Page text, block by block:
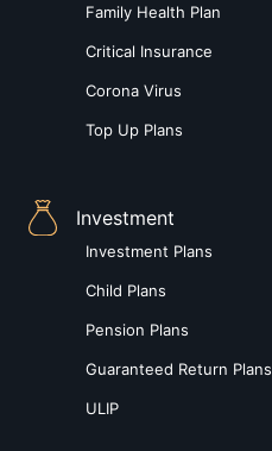
Family Health Plan
Critical Insurance
Corona Virus
Top Up Plans
Investment
Investment Plans
Child Plans
Pension Plans
Guaranteed Return Plans
ULIP